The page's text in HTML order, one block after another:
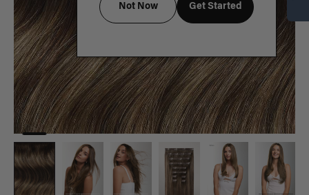
Not Now Get Started